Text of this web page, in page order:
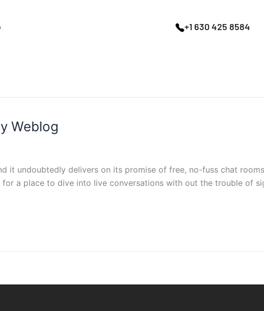
+1 630 425 8584
Weblog
it undoubtedly delivers on its promise of free, no-fuss chat
a place to dive into live conversations with out the trouble of